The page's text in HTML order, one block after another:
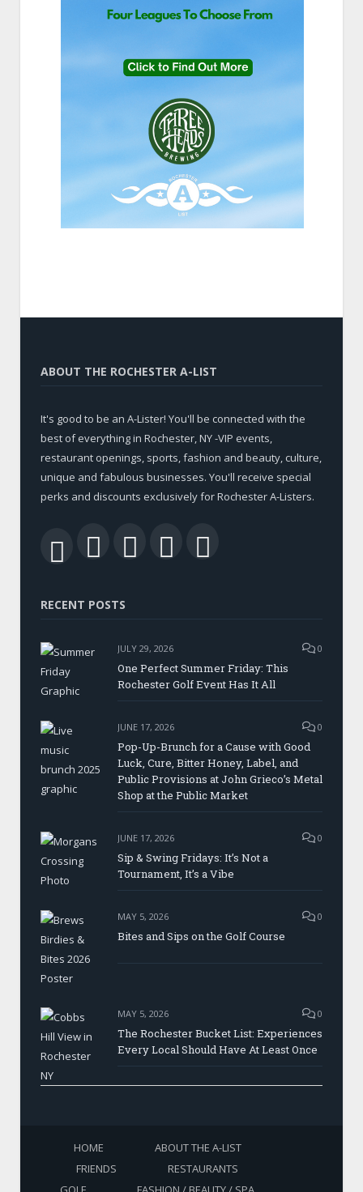
ABOUT THE ROCHESTER A-LIST
It's good to be an A-Lister! You'll be connected with the
best of everything in Rochester, NY -VIP events,
restaurant openings, sports, fashion and beauty, culture,
unique and fabulous businesses. You'll receive special
perks and discounts exclusively for Rochester A-Listers.
RSS Facebook
TwitterLinkedIn
RECENT POSTS
JULY 29, 2026 0
One Perfect Summer Friday: This
Rochester Golf Event Has It All
JUNE 17, 2026 0
Pop-Up-Brunch for a Cause with Good
Luck, Cure, Bitter Honey, Label, and
Public Provisions at John Grieco’s Metal
Shop at the Public Market
JUNE 17, 2026 0
Sip & Swing Fridays: It’s Not a
Tournament, It’s a Vibe
MAY 5, 2026 0
Bites and Sips on the Golf Course
MAY 5, 2026 0
The Rochester Bucket List: Experiences
Every Local Should Have At Least Once
HOME
ABOUT THE A-LIST
FRIENDS
RESTAURANTS